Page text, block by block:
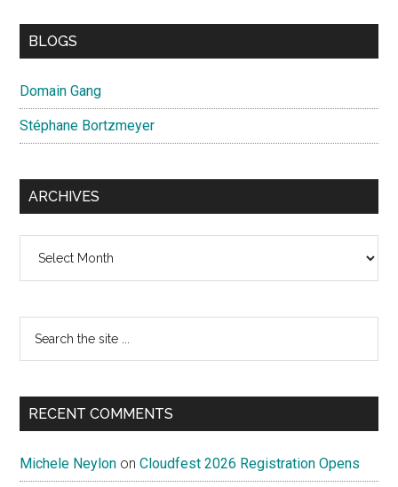
BLOGS
Domain Gang
Stéphane Bortzmeyer
ARCHIVES
...
RECENT COMMENTS
Michele Neylon onCloudfest 2026 Registration Opens